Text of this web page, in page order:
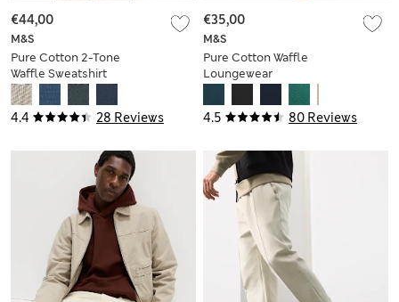
4.4 28 Reviews
M&S
Pure Cotton 2-Tone
Waffle Sweatshirt
€44,00
4.5 80 Reviews
M&S
Pure Cotton Waffle
Loungewear
€35,00